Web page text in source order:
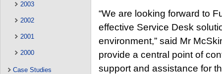
2003
2002
2001
2000
Case Studies
“We are looking forward to
effective Service Desk
environment,” said Mr
provide a central point of
support and assistance for